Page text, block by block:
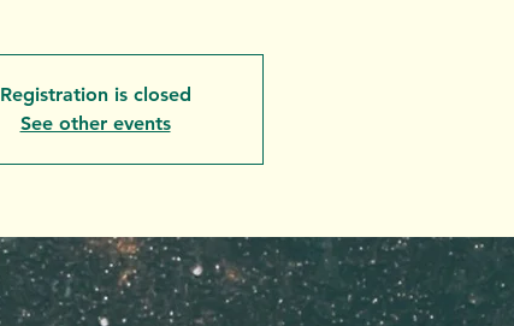
Registration is closed
See other events